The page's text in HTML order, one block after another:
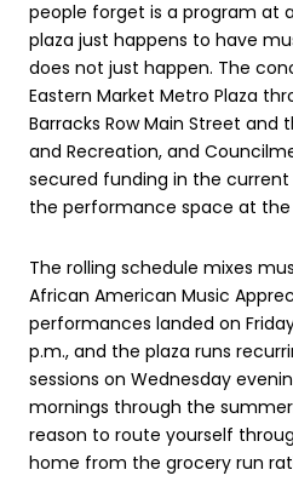
people forget is a program at
plaza just happens to have
does not just happen. The
Eastern Market Metro Plaza
Barracks Row Main Street and
and Recreation, and
secured funding in the current
the performance space at the
The rolling schedule mixes
African American Music
performances landed on
p.m., and the plaza runs
sessions on Wednesday
mornings through the
reason to route yourself
home from the grocery run